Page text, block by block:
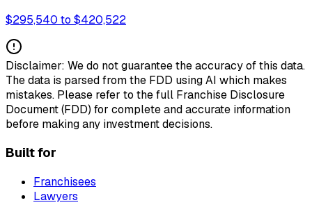
$295,540 to $420,522
Disclaimer: We do not guarantee the accuracy of this data.
The data is parsed from the FDD using AI which makes
mistakes. Please refer to the full Franchise Disclosure
Document (FDD) for complete and accurate information
before making any investment decisions.
Built for
Franchisees
Lawyers